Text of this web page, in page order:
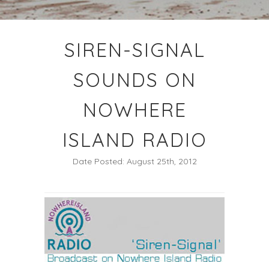
SIREN-SIGNAL
SOUNDS ON
NOWHERE
ISLAND RADIO
Date Posted: August 25th, 2012